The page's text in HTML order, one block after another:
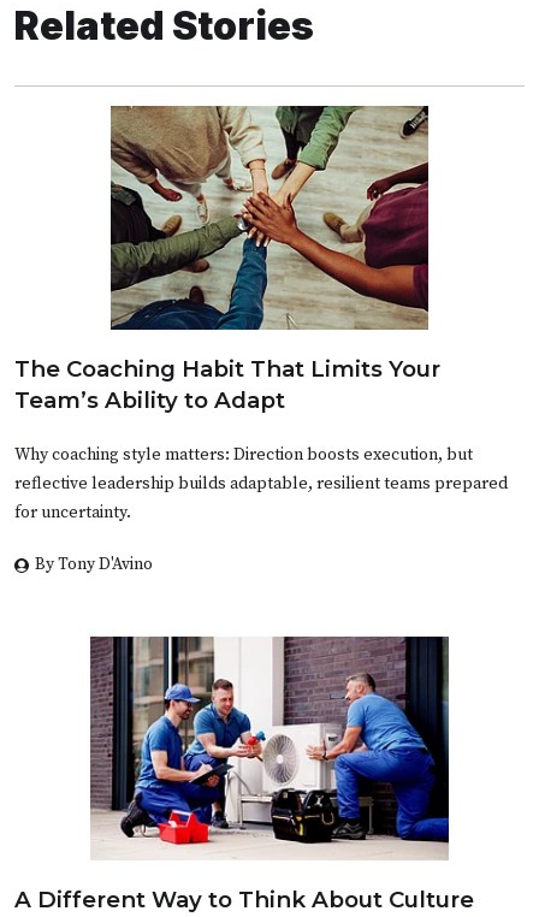
Related Stories
The Coaching Habit That Limits Your
Team’s Ability to Adapt
Why coaching style matters: Direction boosts execution, but
reflective leadership builds adaptable, resilient teams prepared
for uncertainty.
By Tony D'Avino
A Different Way to Think About Culture